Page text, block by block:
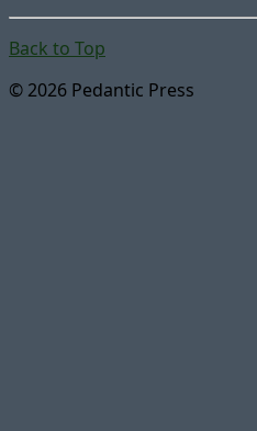
Back to Top
© 2026 Pedantic Press